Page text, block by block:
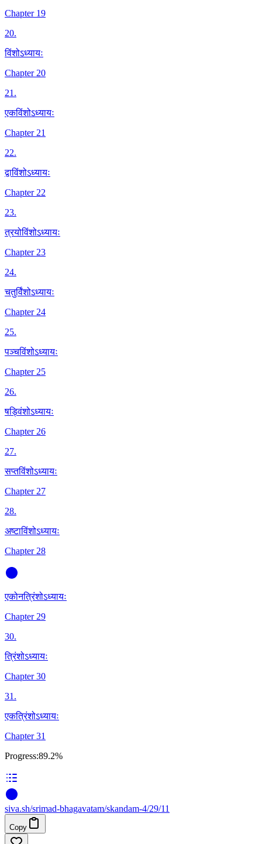
Chapter 19
20.
विंशोऽध्यायः
Chapter 20
21.
एकविंशोऽध्यायः
Chapter 21
22.
द्वाविंशोऽध्यायः
Chapter 22
23.
त्रयोविंशोऽध्यायः
Chapter 23
24.
चतुर्विंशोऽध्यायः
Chapter 24
25.
पञ्चविंशोऽध्यायः
Chapter 25
26.
षड्विंशोऽध्यायः
Chapter 26
27.
सप्तविंशोऽध्यायः
Chapter 27
28.
अष्टाविंशोऽध्यायः
Chapter 28
एकोनत्रिंशोऽध्यायः
Chapter 29
30.
त्रिंशोऽध्यायः
Chapter 30
31.
एकत्रिंशोऽध्यायः
Chapter 31
Progress:89.2%
siva.sh/srimad-bhagavatam/skandam-4/29/11
Copy